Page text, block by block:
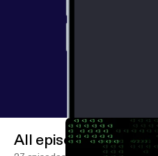
All episodes